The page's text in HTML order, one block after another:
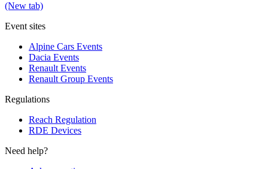
(New tab)
Event sites
Alpine Cars Events
Dacia Events
Renault Events
Renault Group Events
Regulations
Reach Regulation
RDE Devices
Need help?